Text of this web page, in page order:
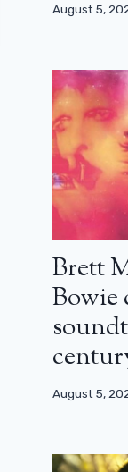
August 5,
Brett
Bowie
August 5,